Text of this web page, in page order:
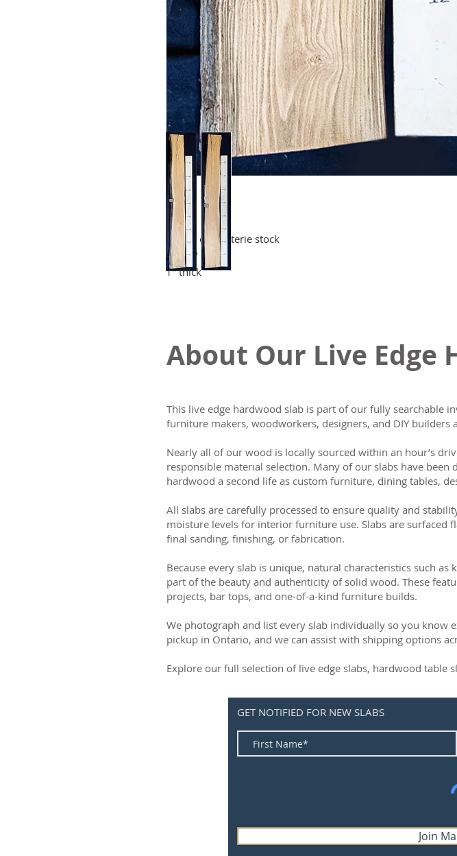
Locust charcuterie stock
11-14" wide
1" thick
About Our Live Edge
This live edge hardwood slab is part of our fully searchable
furniture makers, woodworkers, designers, and DIY builders
Nearly all of our wood is locally sourced within an hour’s
responsible material selection. Many of our slabs have
hardwood a second life as custom furniture, dining tables,
All slabs are carefully processed to ensure quality and
moisture levels for interior furniture use. Slabs are
final sanding, finishing, or fabrication.
Because every slab is unique, natural characteristics such
part of the beauty and authenticity of solid wood. These
projects, bar tops, and one-of-a-kind furniture builds.
We photograph and list every slab individually so you know
pickup in Ontario, and we can assist with shipping options
Explore our full selection of live edge slabs, hardwood table
GET NOTIFIED FOR NEW SLABS
Join